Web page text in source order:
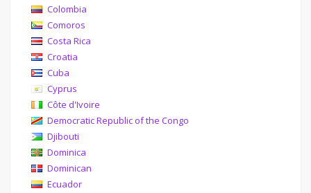
Colombia
Comoros
Costa Rica
Croatia
Cuba
Cyprus
Côte d'Ivoire
Democratic Republic of the Congo
Djibouti
Dominica
Dominican
Ecuador